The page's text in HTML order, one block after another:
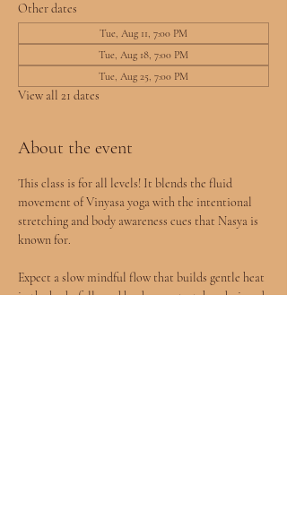
Other dates
Tue, Aug 11, 7:00 PM
Tue, Aug 18, 7:00 PM
Tue, Aug 25, 7:00 PM
View all 21 dates
About the event
This class is for all levels! It blends the fluid
movement of Vinyasa yoga with the intentional
stretching and body awareness cues that Nasya is
known for.
Expect a slow mindful flow that builds gentle heat
in the body, followed by deeper stretches designed